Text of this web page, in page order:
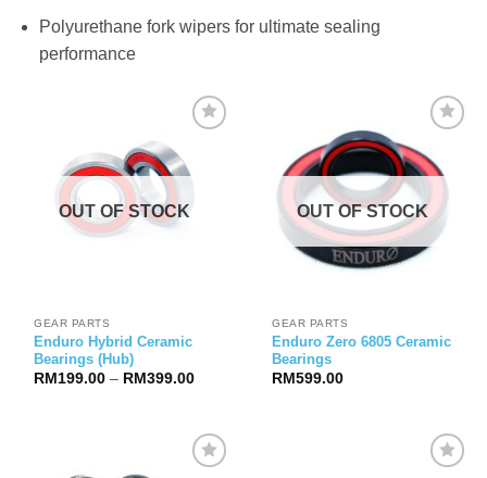
Polyurethane fork wipers for ultimate sealing
performance
OUT OF STOCK
GEAR PARTS
Enduro Hybrid Ceramic
Bearings (Hub)
RM199.00 – RM399.00Price
RM399.00
OUT OF STOCK
GEAR PARTS
Enduro Zero 6805 Ceramic
Bearings
RM599.00